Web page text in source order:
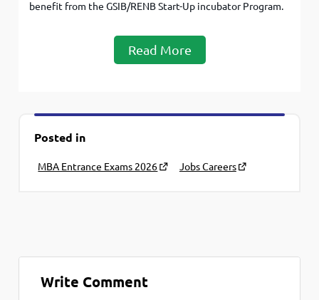
benefit from the GSIB/RENB Start-Up incubator Program.
Read More
Posted in
MBA Entrance Exams 2026 Jobs Careers
Write Comment